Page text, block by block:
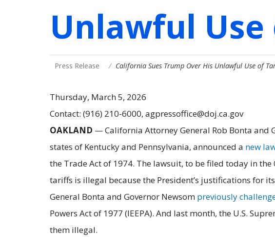
Unlawful
Press Release California Sues Trump Over His Unlawful Use of
Thursday, March 5, 2026
Contact: (916) 210-6000, agpressoffice@doj.ca.gov
OAKLAND — California Attorney General Rob Bonta and
states of Kentucky and Pennsylvania, announced a new
the Trade Act of 1974. The lawsuit, to be filed today in
tariffs is illegal because the President’s justifications for
General Bonta and Governor Newsom previously
Powers Act of 1977 (IEEPA). And last month, the U.S.
them illegal.